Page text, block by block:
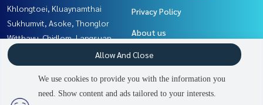
2 people are viewing
Khlongtoei, Kluaynamthai
Sukhumvit, Asoke, Thonglor
Witthayu, Chidlom, Langsuan,
Ploenchit
Ladprao, Central Ladprao
Rama9, Petchburi, RCA
Ratchathewi,Phayathai
Privacy Policy
About us
How to sale-rent
Contact
We use cookies to provide you with the information you
need. Show content and ads tailored to your interests.
Allow And Close